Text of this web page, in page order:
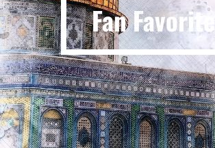
Fan Favorite